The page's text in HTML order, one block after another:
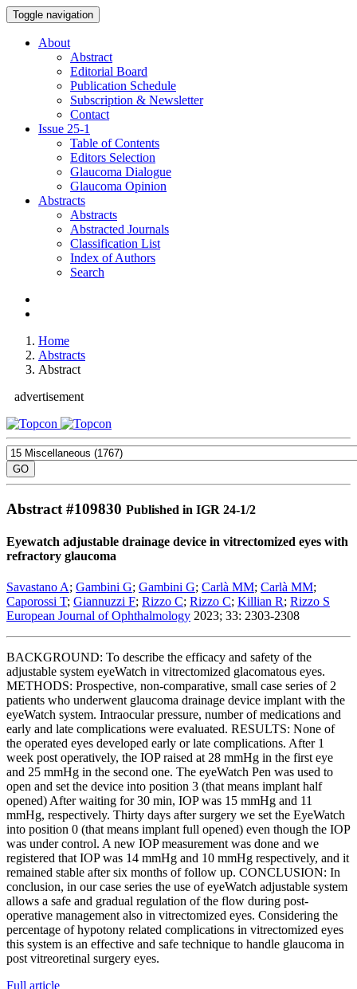
Toggle navigation
About
Abstract
Editorial Board
Publication Schedule
Subscription & Newsletter
Contact
Issue 25-1
Table of Contents
Editors Selection
Glaucoma Dialogue
Glaucoma Opinion
Abstracts
Abstracts
Abstracted Journals
Classification List
Index of Authors
Search
Home
Abstracts
Abstract
advertisement
Abstract #109830 Published in IGR 24-1/2
Eyewatch adjustable drainage device in vitrectomized eyes with
refractory glaucoma
Savastano A; Gambini G; Gambini G; Carlà MM; Carlà MM;
Caporossi T; Giannuzzi F; Rizzo C; Rizzo C; Killian R; Rizzo S
European Journal of Ophthalmology 2023; 33: 2303-2308
BACKGROUND: To describe the efficacy and safety of the
adjustable system eyeWatch in vitrectomized glacomatous eyes.
METHODS: Prospective, non-comparative, small case series of 2
patients who underwent glaucoma drainage device implant with the
eyeWatch system. Intraocular pressure, number of medications and
early and late complications were evaluated. RESULTS: None of
the operated eyes developed early or late complications. After 1
week post operatively, the IOP raised at 28 mmHg in the first eye
and 25 mmHg in the second one. The eyeWatch Pen was used to
open and set the device into position 3 (that means implant half
opened) After waiting for 30 min, IOP was 15 mmHg and 11
mmHg, respectively. Thirty days after surgery we set the EyeWatch
into position 0 (that means implant full opened) even though the IOP
was under control. A new IOP measurement was done and we
registered that IOP was 14 mmHg and 10 mmHg respectively, and it
remained stable after six months of follow up. CONCLUSION: In
conclusion, in our case series the use of eyeWatch adjustable system
allows a safe and gradual regulation of the flow during post-
operative management also in vitrectomized eyes. Considering the
percentage of hypotony related complications in vitrectomized eyes
this system is an effective and safe technique to handle glaucoma in
post vitreoretinal surgery eyes.
Full article